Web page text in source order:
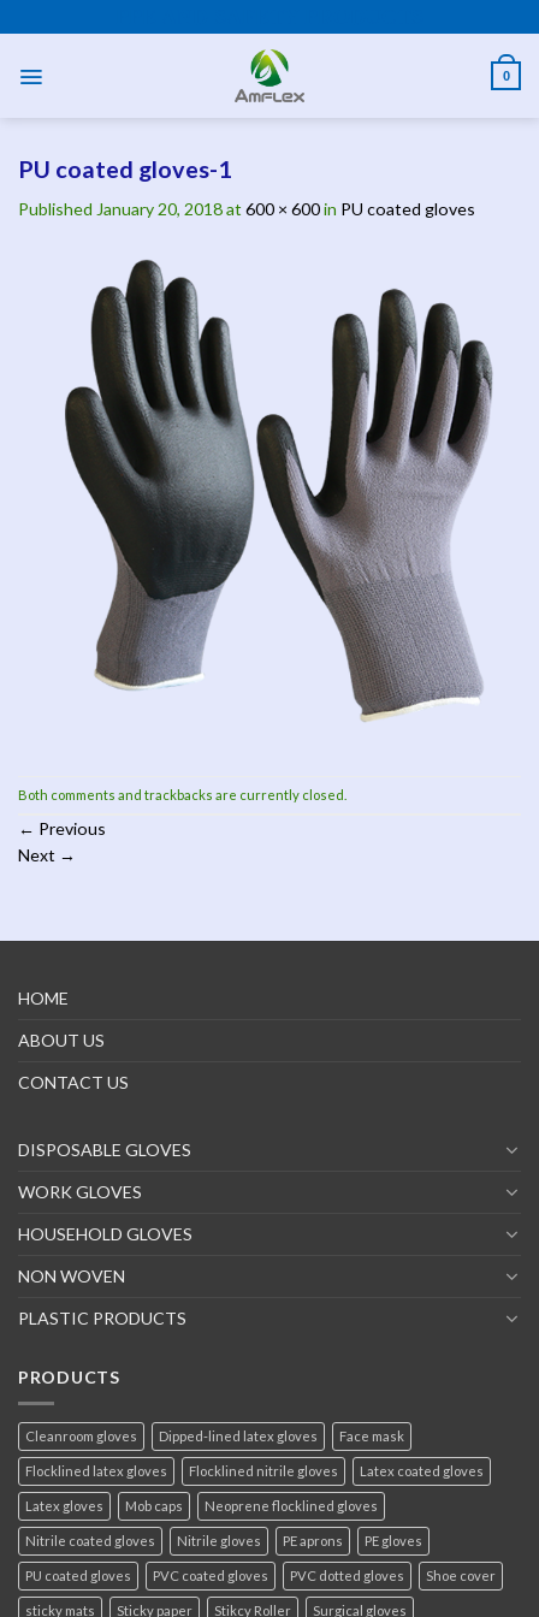
to
0
PU coated gloves-1
Published January 20, 2018at600 × 600in PU coated gloves
Both comments and trackbacks are currently closed.
← Previous
Next →
HOME
ABOUT US
CONTACT US
DISPOSABLE GLOVES
WORK GLOVES
HOUSEHOLD GLOVES
NON WOVEN
PLASTIC PRODUCTS
PRODUCTS
Cleanroom gloves Dipped-lined latex gloves Face mask
Flocklined latex gloves Flocklined nitrile gloves Latex coated gloves
Latex gloves Mob caps Neoprene flocklined gloves
Nitrile coated gloves Nitrile gloves PE aprons PE gloves
PU coated gloves PVC coated gloves PVC dotted gloves Shoe cover
sticky mats Sticky paper Stikcy Roller Surgical gloves